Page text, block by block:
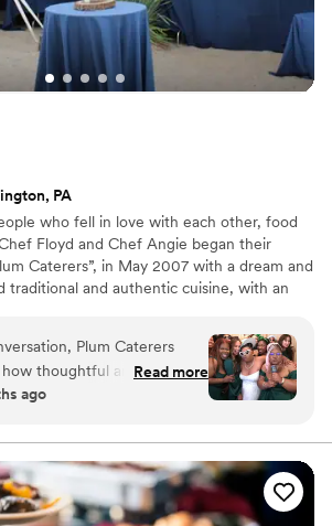
PA
who fell in love with each other, food
Floyd and Chef Angie began their
Caterers”, in May 2007 with a dream and
traditional and authentic cuisine, with an
they wanted more. In 2014, they decided
and add a food truck – “The Plum Pit”-
Plum Caterers
how thoughtful and thorough
our vision. Chef
that made our menu
personal. On the day of
was plentiful and
it exceeded what we
Read more
ago